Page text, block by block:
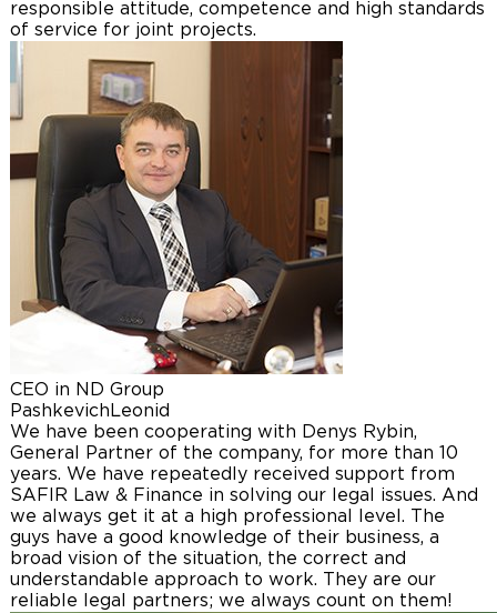
responsible attitude, competence and high standards
of service for joint projects.
CEO in ND Group
Pashkevich Leonid
We have been cooperating with Denys Rybin,
General Partner of the company, for more than 10
years. We have repeatedly received support from
SAFIR Law & Finance in solving our legal issues. And
we always get it at a high professional level. The
guys have a good knowledge of their business, a
broad vision of the situation, the correct and
understandable approach to work. They are our
reliable legal partners; we always count on them!